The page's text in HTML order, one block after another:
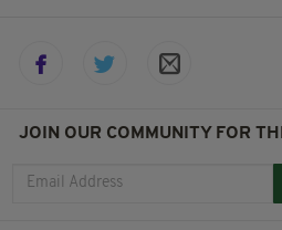
JOIN OUR COMMUNITY FOR